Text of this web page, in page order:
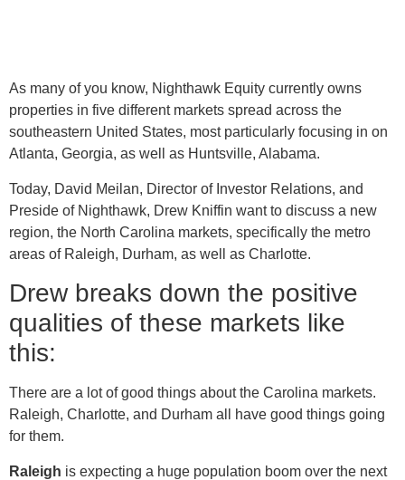
As many of you know, Nighthawk Equity currently owns
properties in five different markets spread across the
southeastern United States, most particularly focusing in on
Atlanta, Georgia, as well as Huntsville, Alabama.
Today, David Meilan, Director of Investor Relations, and
Preside of Nighthawk, Drew Kniffin want to discuss a new
region, the North Carolina markets, specifically the metro
areas of Raleigh, Durham, as well as Charlotte.
Drew breaks down the positive
qualities of these markets like
this:
There are a lot of good things about the Carolina markets.
Raleigh, Charlotte, and Durham all have good things going
for them.
Raleigh is expecting a huge population boom over the next